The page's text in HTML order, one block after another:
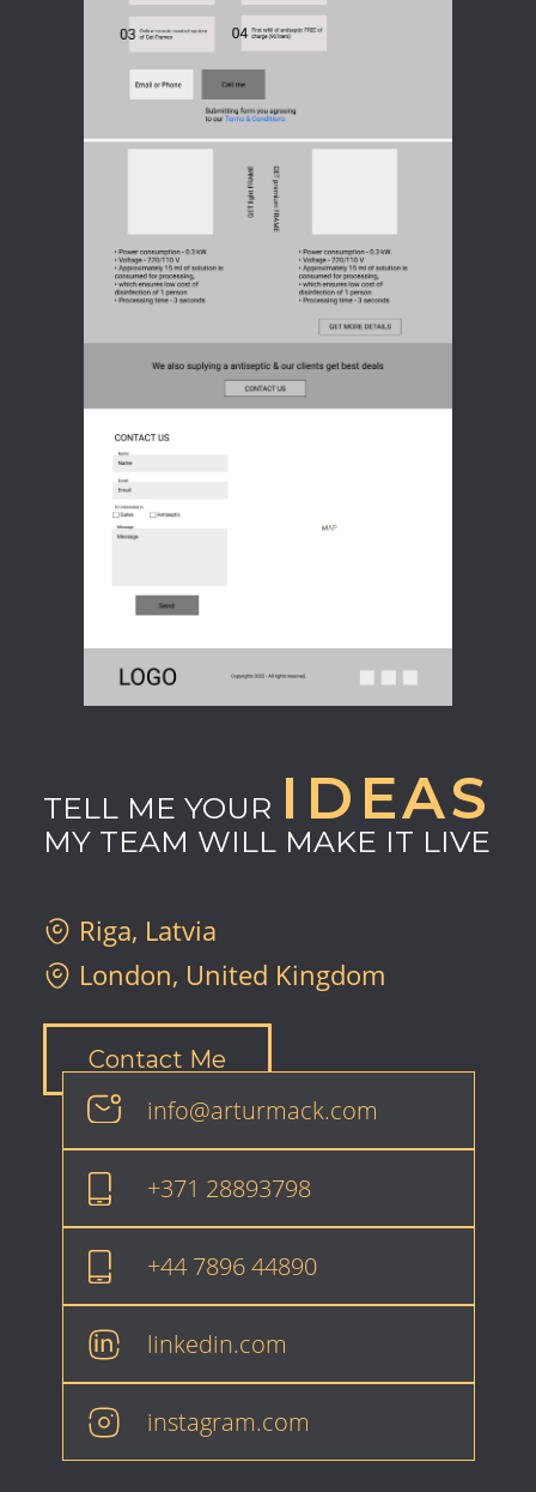
TELL ME YOUR IDEAS
MY TEAM WILL MAKE IT LIVE
Riga, Latvia
London, United Kingdom
Contact Me
info@arturmack.com
+371 28893798
+44 7896 44890
linkedin.com
instagram.com